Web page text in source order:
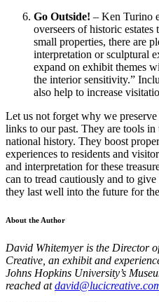
Go Outside! – Ken Turino
overseers of historic
small properties, there are
interpretation or sculptural
expand on exhibit themes
the interior sensitivity.”
also help to increase
Let us not forget why we
links to our past. They are tools in
national history. They boost
experiences to residents and
and interpretation for these
can to tread cautiously and to give
they last well into the future for
About the Author
David Whitemyer is the Director
Creative, an exhibit and
Johns Hopkins University’s
reached at